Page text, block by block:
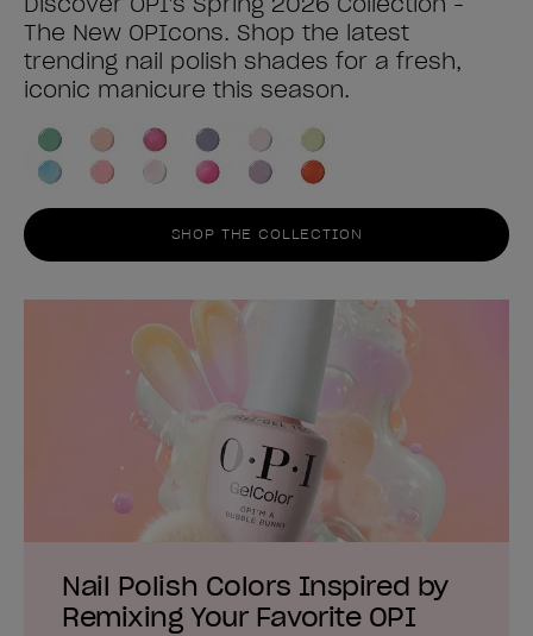
The New OPIcons. Shop the latest
trending nail polish shades for a fresh,
iconic manicure this season.
SHOP THE COLLECTION
Nail Polish Colors Inspired by
Remixing Your Favorite OPI